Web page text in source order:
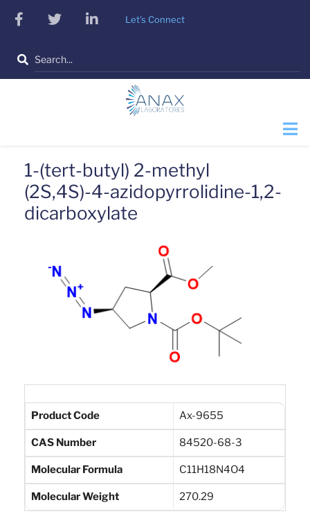
Skip
content
facebooktwitterlinkedinLet's Connect
Search
1-(tert-butyl) 2-methyl
(2S,4S)-4-azidopyrrolidine-1,2-
dicarboxylate
Product Code Ax-9655
CAS Number 84520-68-3
Molecular Formula C11H18N4O4
Molecular Weight 270.29